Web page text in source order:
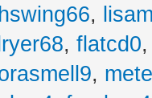
,
, flatcd0
,